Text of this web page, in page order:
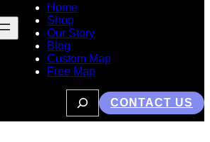
Home
Shop
Our Story
Blog
Custom Map
Free Map
a
CONTACT US